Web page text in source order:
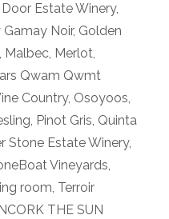
Door Estate Winery,
Gamay Noir, Golden
, Malbec, Merlot,
Qwam Qwmt
Country, Osoyoos,
, Pinot Gris, Quinta
Stone Estate Winery,
Vineyards,
room, Terroir
THE SUN